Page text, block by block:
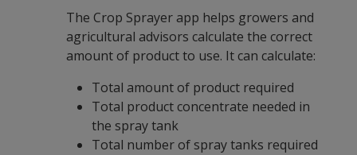
The Crop Sprayer app helps growers and
agricultural advisors calculate the correct
amount of product to use. It can calculate:
Total amount of product required
Total product concentrate needed in
the spray tank
Total number of spray tanks required